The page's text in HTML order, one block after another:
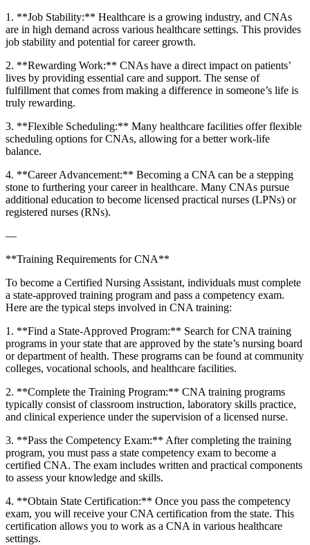
1. ‌**Job Stability:** Healthcare is a growing industry, ⁢and CNAs
are in high demand across various healthcare settings. This provides
job stability and potential for career growth.
2. **Rewarding⁣ Work:** CNAs have a direct impact on patients’
lives‍ by providing essential care and support. The ⁣sense of
fulfillment that comes ⁢from making a difference in ⁢someone’s life is
truly‍ rewarding.
3. **Flexible Scheduling:** Many⁤ healthcare facilities offer ‍flexible
scheduling options ⁢for CNAs, allowing for a ‍better work-life
balance.
4.⁣ **Career Advancement:** Becoming a CNA ⁢can be​ a stepping
stone to furthering your career in healthcare. ​Many CNAs pursue
additional education to become licensed practical nurses⁤ (LPNs) or
registered nurses (RNs).
—
**Training Requirements ‍for CNA**
To become a Certified Nursing Assistant, individuals must complete
⁢a state-approved training ​program and pass a competency‍ exam.
Here are the typical steps involved in CNA training:
1.⁢ **Find a State-Approved Program:** Search for CNA training
programs in your state that are approved by the state’s nursing board
or department of health. These programs can be found at community
colleges, vocational schools, and‍ healthcare facilities.
2. **Complete the Training Program:** CNA training programs
⁣typically consist of classroom instruction, laboratory skills practice,
and clinical experience under the ⁢supervision of a licensed ‍nurse.
3.⁤ **Pass the Competency Exam:** After⁤ completing the training
program, you must pass a⁤ state competency exam to become a
certified CNA. The exam includes written and practical components
to assess your knowledge and skills.
4. **Obtain State Certification:**⁢ Once ​you pass the competency
exam, you will receive⁣ your CNA‍ certification from the ‍state. This
certification allows you ⁢to work ⁤as a CNA ⁢in various healthcare
settings.